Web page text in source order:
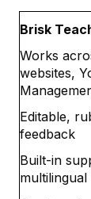
Brisk
Works
websites,
Editable,
feedback
Built-in